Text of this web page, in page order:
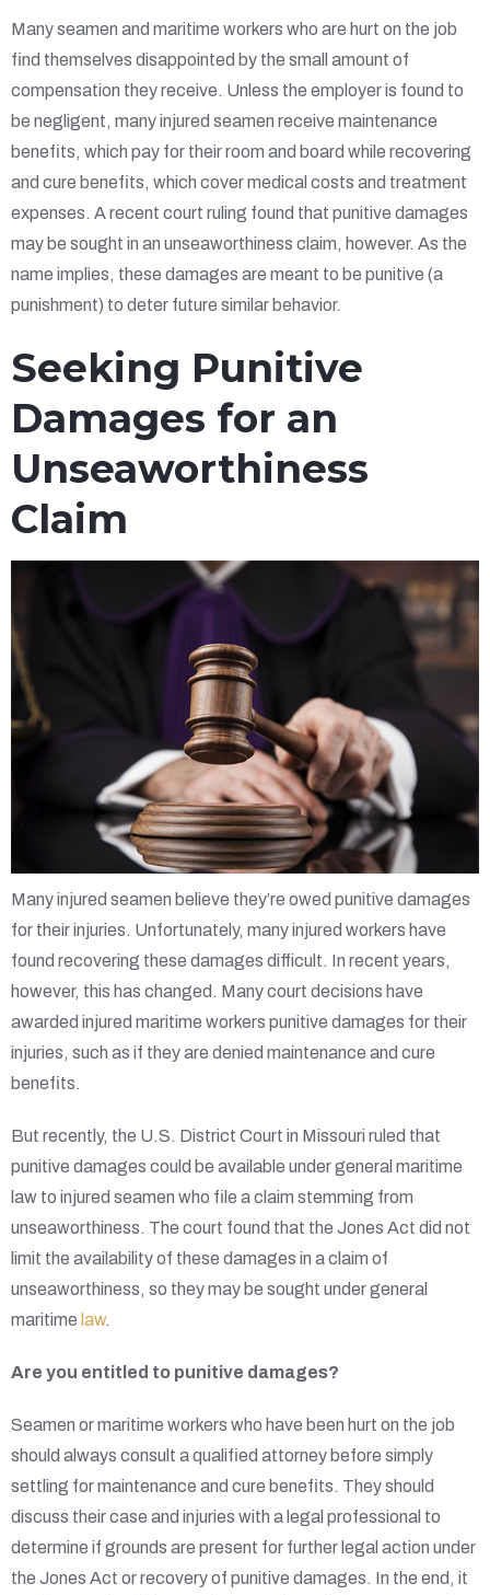
Many seamen and maritime workers who are hurt on the job
find themselves disappointed by the small amount of
compensation they receive. Unless the employer is found to
be negligent, many injured seamen receive maintenance
benefits, which pay for their room and board while recovering
and cure benefits, which cover medical costs and treatment
expenses. A recent court ruling found that punitive damages
may be sought in an unseaworthiness claim, however. As the
name implies, these damages are meant to be punitive (a
punishment) to deter future similar behavior.
Seeking Punitive
Damages for an
Unseaworthiness
Claim
Many injured seamen believe they’re owed punitive damages
for their injuries. Unfortunately, many injured workers have
found recovering these damages difficult. In recent years,
however, this has changed. Many court decisions have
awarded injured maritime workers punitive damages for their
injuries, such as if they are denied maintenance and cure
benefits.
But recently, the U.S. District Court in Missouri ruled that
punitive damages could be available under general maritime
law to injured seamen who file a claim stemming from
unseaworthiness. The court found that the Jones Act did not
limit the availability of these damages in a claim of
unseaworthiness, so they may be sought under general
maritime law.
Are you entitled to punitive damages?
Seamen or maritime workers who have been hurt on the job
should always consult a qualified attorney before simply
settling for maintenance and cure benefits. They should
discuss their case and injuries with a legal professional to
determine if grounds are present for further legal action under
the Jones Act or recovery of punitive damages. In the end, it